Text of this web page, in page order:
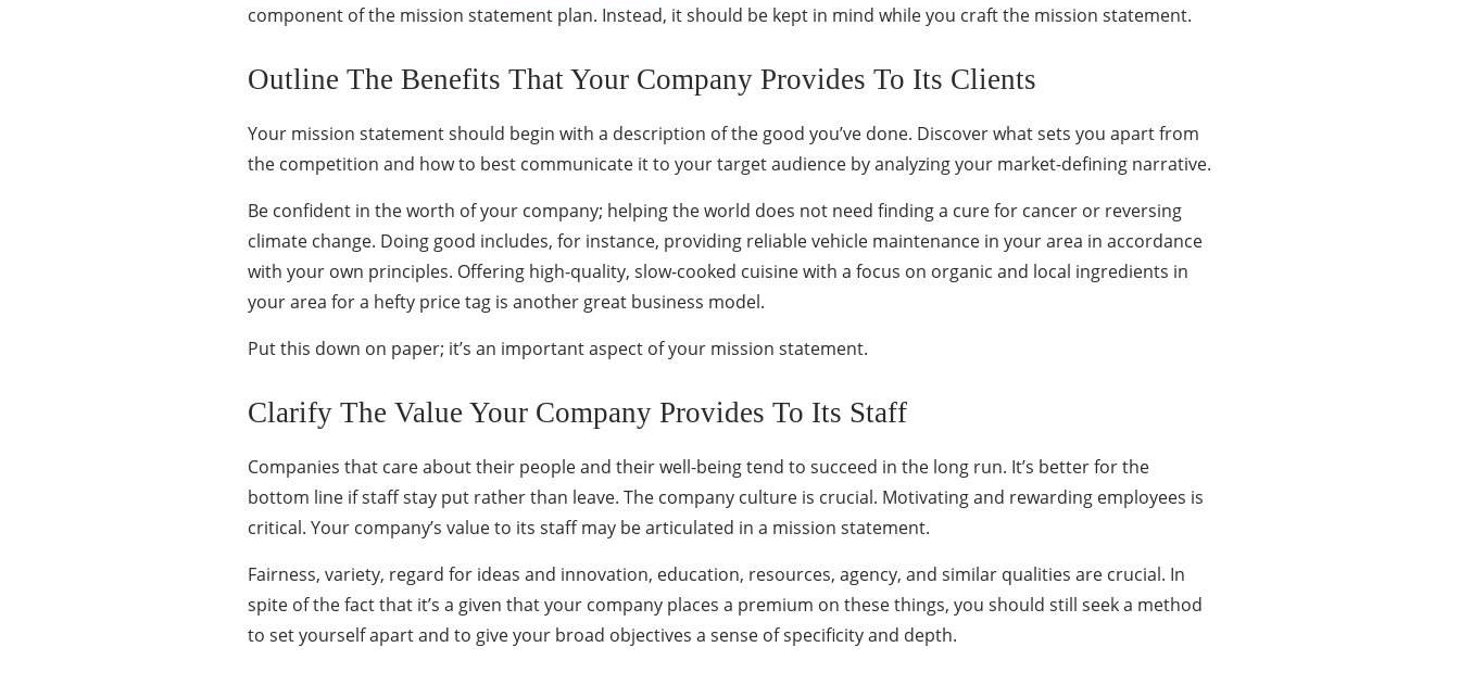
component of the mission statement plan. Instead, it should be kept in mind while you craft the mission statement.
Outline The Benefits That Your Company Provides To Its Clients
Your mission statement should begin with a description of the good you’ve done. Discover what sets you apart from
the competition and how to best communicate it to your target audience by analyzing your market-defining narrative.
Be confident in the worth of your company; helping the world does not need finding a cure for cancer or reversing
climate change. Doing good includes, for instance, providing reliable vehicle maintenance in your area in accordance
with your own principles. Offering high-quality, slow-cooked cuisine with a focus on organic and local ingredients in
your area for a hefty price tag is another great business model.
Put this down on paper; it’s an important aspect of your mission statement.
Clarify The Value Your Company Provides To Its Staff
Companies that care about their people and their well-being tend to succeed in the long run. It’s better for the
bottom line if staff stay put rather than leave. The company culture is crucial. Motivating and rewarding employees is
critical. Your company’s value to its staff may be articulated in a mission statement.
Fairness, variety, regard for ideas and innovation, education, resources, agency, and similar qualities are crucial. In
spite of the fact that it’s a given that your company places a premium on these things, you should still seek a method
to set yourself apart and to give your broad objectives a sense of specificity and depth.